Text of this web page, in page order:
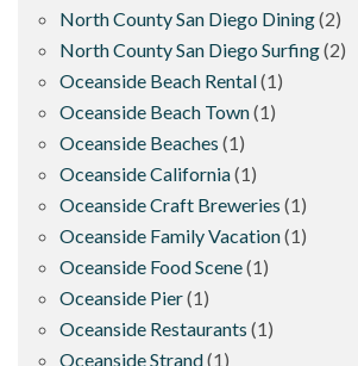
North County San Diego Dining(2)
North County San Diego Surfing(2)
Oceanside Beach Rental(1)
Oceanside Beach Town(1)
Oceanside Beaches (1)
Oceanside California(1)
Oceanside Craft Breweries (1)
Oceanside Family Vacation(1)
Oceanside Food Scene(1)
Oceanside Pier(1)
Oceanside Restaurants (1)
Oceanside Strand(1)